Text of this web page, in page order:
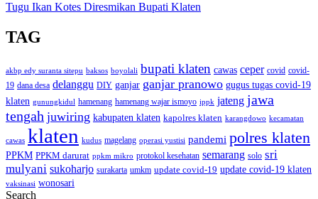
Tugu Ikan Kotes Diresmikan Bupati Klaten
TAG
akbp edy suranta sitepu baksos boyolali bupati klaten cawas ceper covid covid-
19 dana desa delanggu DIY ganjar ganjar pranowo gugus tugas covid-19
klaten gunungkidul hamenang hamenang wajar ismoyo ippk jateng jawa
tengah juwiring kabupaten klaten kapolres klaten karangdowo kecamatan
cawas klaten kudus magelang operasi yustisi pandemi polres klaten
PPKM PPKM darurat ppkm mikro protokol kesehatan semarang solo sri
mulyani sukoharjo surakarta umkm update covid-19 update covid-19 klaten
vaksinasi wonosari
Search